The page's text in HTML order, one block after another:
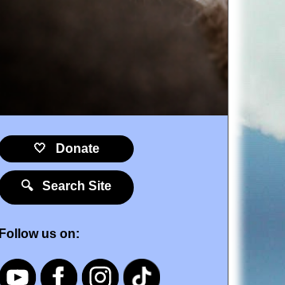
🤍 Donate
🔍 Search Site
Follow us on: